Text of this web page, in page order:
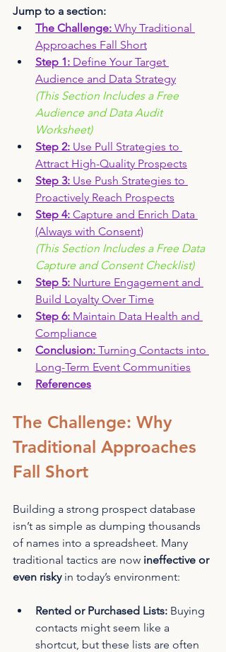
Jump to a section:
The Challenge: Why Traditional
Approaches Fall Short
Step 1: Define Your Target
Audience and Data Strategy
(This Section Includes a Free
Audience and Data Audit
Worksheet)
Step 2: Use Pull Strategies to
Attract High-Quality Prospects
Step 3: Use Push Strategies to
Proactively Reach Prospects
Step 4: Capture and Enrich Data
(Always with Consent)
(This Section Includes a Free Data
Capture and Consent Checklist)
Step 5: Nurture Engagement and
Build Loyalty Over Time
Step 6: Maintain Data Health and
Compliance
Conclusion: Turning Contacts into
Long-Term Event Communities
References
The Challenge: Why
Traditional Approaches
Fall Short
Building a strong prospect database
isn’t as simple as dumping thousands
of names into a spreadsheet. Many
traditional tactics are now ineffective or
even risky in today’s environment:
Rented or Purchased Lists: Buying
contacts might seem like a
shortcut, but these lists are often